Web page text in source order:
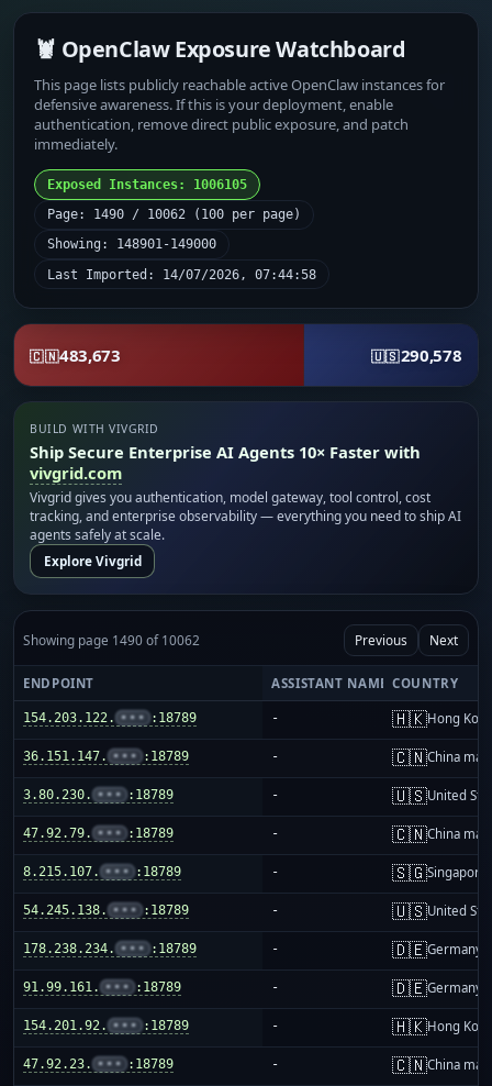
🦞 OpenClaw Exposure Watchboard
This page lists publicly reachable active OpenClaw instances for
defensive awareness. If this is your deployment, enable
authentication, remove direct public exposure, and patch
immediately.
Exposed Instances: 1006105
Page: 1490 / 10062 (100 per page)
Showing: 148901-149000
Last Imported: 14/07/2026, 07:44:58
🇨🇳483,673 🇺🇸290,578
BUILD WITH VIVGRID
Ship Secure Enterprise AI Agents 10× Faster with
vivgrid.com
Vivgrid gives you authentication, model gateway, tool control, cost
tracking, and enterprise observability — everything you need to ship AI
agents safely at scale.
Explore Vivgrid
Showing page 1490 of 10062 Previous Next
ENDPOINT ASSISTANT NAME COUNTRY
154.203.122. ••• :18789 - 🇭🇰Hong
36.151.147. ••• :18789 - 🇨🇳China
3.80.230. ••• :18789 - 🇺🇸United
47.92.79. ••• :18789 - 🇨🇳China
8.215.107. ••• :18789 - 🇸🇬Singapore
54.245.138. ••• :18789 - 🇺🇸United
178.238.234. ••• :18789 - 🇩🇪Germany
91.99.161. ••• :18789 - 🇩🇪Germany
154.201.92. ••• :18789 - 🇭🇰Hong
47.92.23. ••• :18789 - 🇨🇳China